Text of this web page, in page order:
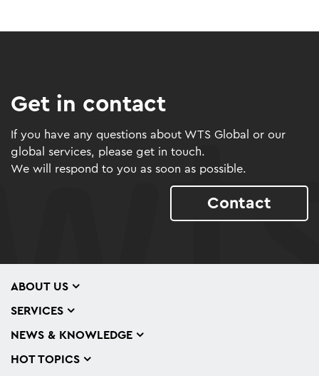
Get in contact
If you have any questions about WTS Global or our
global services, please get in touch.
We will respond to you as soon as possible.
Contact
ABOUT US
SERVICES
NEWS & KNOWLEDGE
HOT TOPICS